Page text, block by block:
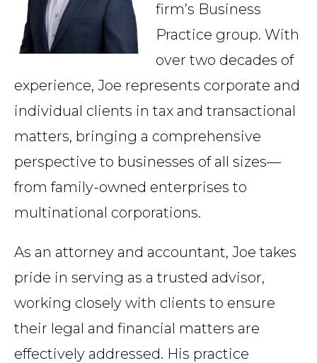
Speciality
Search
firm’s Business
Practice group. With
over two decades of
experience, Joe represents corporate and
individual clients in tax and transactional
matters, bringing a comprehensive
perspective to businesses of all sizes—
from family-owned enterprises to
multinational corporations.
As an attorney and accountant, Joe takes
pride in serving as a trusted advisor,
working closely with clients to ensure
their legal and financial matters are
effectively addressed. His practice